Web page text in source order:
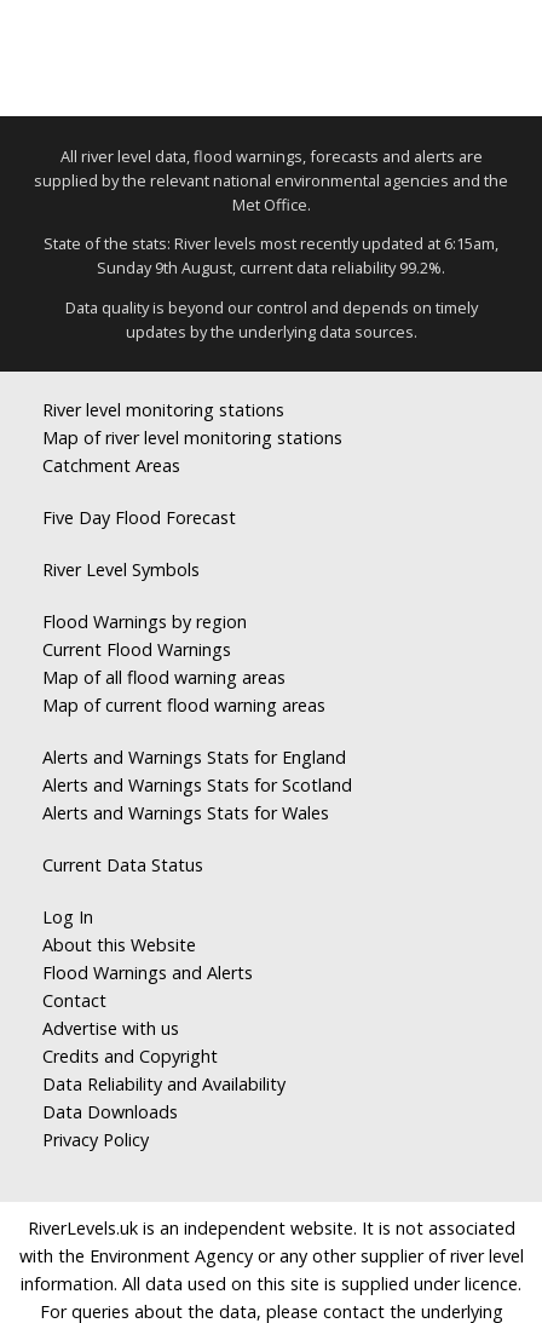
All river level data, flood warnings, forecasts and alerts are
supplied by the relevant national environmental agencies and the
Met Office.
State of the stats: River levels most recently updated at 6:15am,
Sunday 9th August, current data reliability 99.2%.
Data quality is beyond our control and depends on timely
updates by the underlying data sources.
River level monitoring stations
Map of river level monitoring stations
Catchment Areas
Five Day Flood Forecast
River Level Symbols
Flood Warnings by region
Current Flood Warnings
Map of all flood warning areas
Map of current flood warning areas
Alerts and Warnings Stats for England
Alerts and Warnings Stats for Scotland
Alerts and Warnings Stats for Wales
Current Data Status
Log In
About this Website
Flood Warnings and Alerts
Contact
Advertise with us
Credits and Copyright
Data Reliability and Availability
Data Downloads
Privacy Policy
RiverLevels.uk is an independent website. It is not associated
with the Environment Agency or any other supplier of river level
information. All data used on this site is supplied under licence.
For queries about the data, please contact the underlying